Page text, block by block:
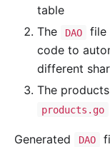
table
The
DAO
file
code to
different
The
products.go
Generated DAO